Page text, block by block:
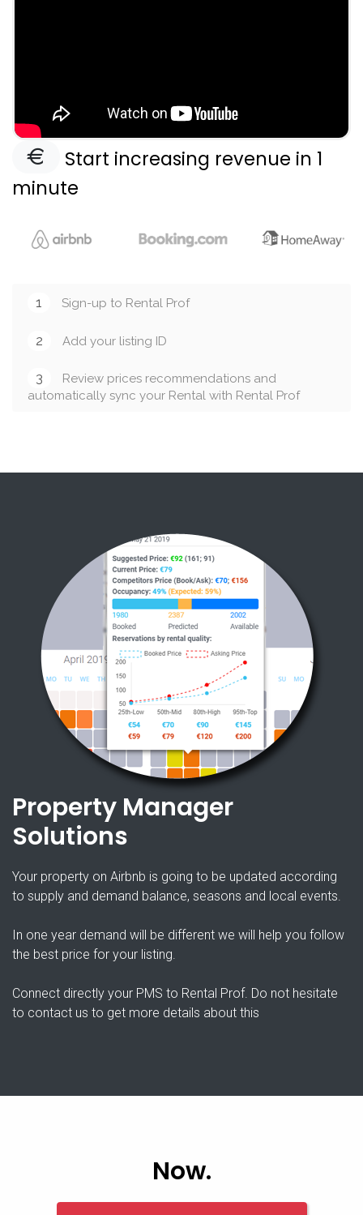
Start increasing revenue in 1
minute
1 Sign-up to Rental Prof
2 Add your listing ID
3
Review prices recommendations and
automatically sync your Rental with Rental Prof
Property Manager
Solutions
Your property on Airbnb is going to be updated according
to supply and demand balance, seasons and local events.
In one year demand will be different we will help you follow
the best price for your listing.
Connect directly your PMS to Rental Prof. Do not hesitate
to contact us to get more details about this
Now.